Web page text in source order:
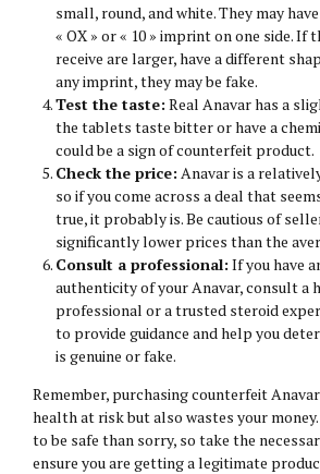
small, round, and white. They may
« OX » or « 10 » imprint on one side. If
receive are larger, have a different
any imprint, they may be fake.
Test the taste: Real Anavar has a
the tablets taste bitter or have a
could be a sign of counterfeit product.
Check the price: Anavar is a
so if you come across a deal that
true, it probably is. Be cautious of
significantly lower prices than the
Consult a professional: If you have
authenticity of your Anavar, consult a
professional or a trusted steroid
to provide guidance and help you
is genuine or fake.
Remember, purchasing counterfeit
health at risk but also wastes your
to be safe than sorry, so take the
ensure you are getting a legitimate